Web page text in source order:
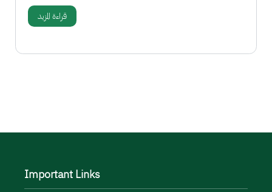
قراءة المزيد
Important Links